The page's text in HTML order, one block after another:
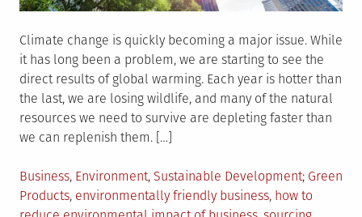
Climate change is quickly becoming a major issue. While
it has long been a problem, we are starting to see the
direct results of global warming. Each year is hotter than
the last, we are losing wildlife, and many of the natural
resources we need to survive are depleting faster than
we can replenish them. […]
Posted
in
Business, Environment, Sustainable Development Tagged
Green
Products, environmentally friendly business, how to